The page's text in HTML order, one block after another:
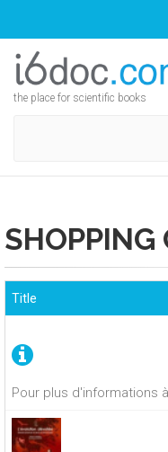
the place for scientific books
SHOPPING
Pour plus d'informations
Title